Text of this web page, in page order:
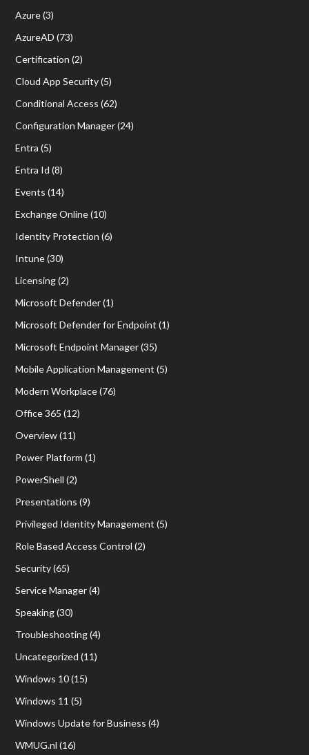
Azure(3)
AzureAD (73)
Certification (2)
Cloud App Security(5)
Conditional Access (62)
Configuration Manager(24)
Entra (5)
Entra Id (8)
Events (14)
Exchange Online(10)
Identity Protection (6)
Intune(30)
Licensing(2)
Microsoft Defender(1)
Microsoft Defender for Endpoint (1)
Microsoft Endpoint Manager(35)
Mobile Application Management (5)
Modern Workplace(76)
Office 365 (12)
Overview(11)
Power Platform (1)
PowerShell (2)
Presentations (9)
Privileged Identity Management (5)
Role Based Access Control (2)
Security(65)
Service Manager(4)
Speaking(30)
Troubleshooting(4)
Uncategorized (11)
Windows 10(15)
Windows 11 (5)
Windows Update for Business (4)
WMUG.nl (16)